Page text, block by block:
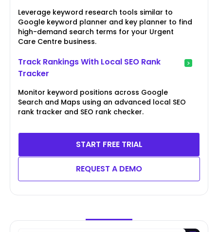
Leverage keyword research tools similar to
Google keyword planner and key planner to find
high-demand search terms for your Urgent
Care Centre business.
Track Rankings With Local SEO Rank
Tracker
Monitor keyword positions across Google
Search and Maps using an advanced local SEO
rank tracker and SEO rank checker.
START FREE TRIAL
REQUEST A DEMO